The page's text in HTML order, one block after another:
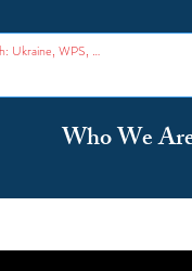
Who We